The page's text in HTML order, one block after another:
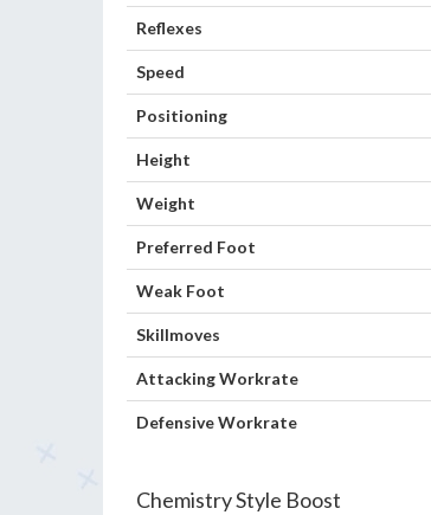
Reflexes
Speed
Positioning
Height
Weight
Preferred Foot
Weak Foot
Skillmoves
Attacking Workrate
Defensive Workrate
Chemistry Style Boost